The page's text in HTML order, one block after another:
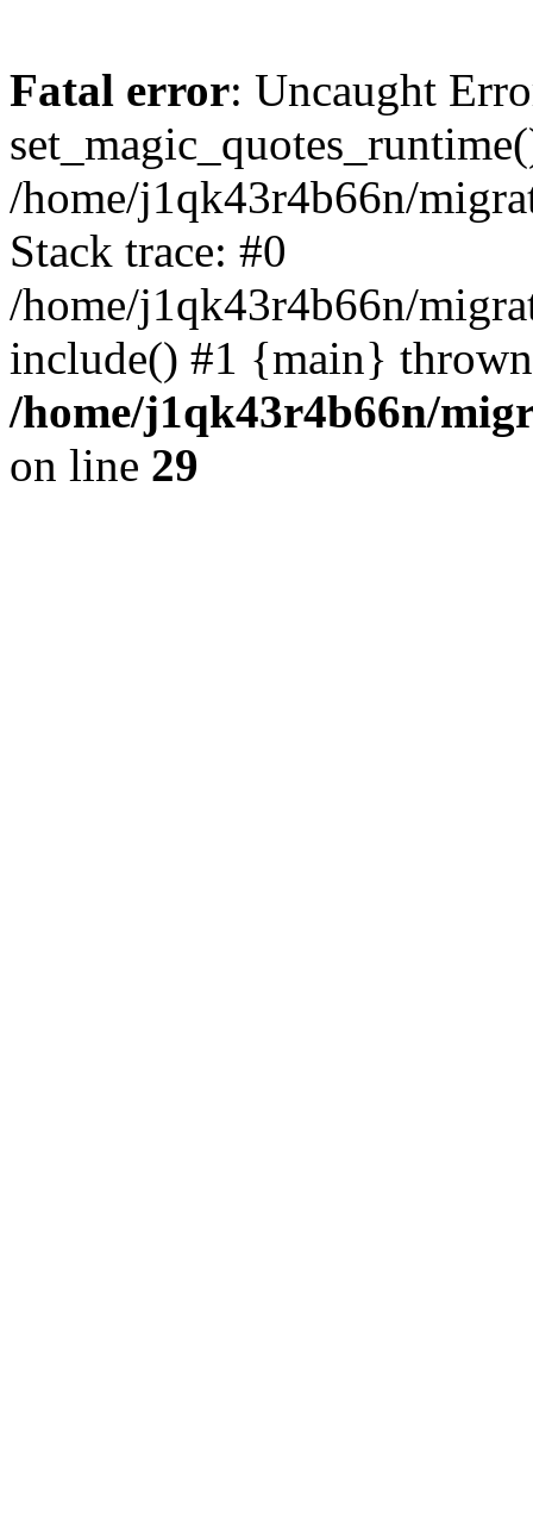
Fatal error: Uncaught
/home/j1qk43r4b66n/
Stack trace: #0
/home/j1qk43r4b66n/
include() #1 {main}
/home/j1qk43r4b66n/
on line 29